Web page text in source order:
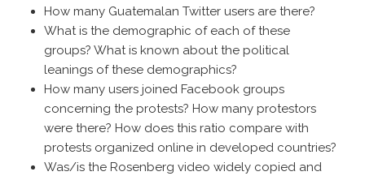
How many Guatemalan Twitter users are there?
What is the demographic of each of these
groups? What is known about the political
leanings of these demographics?
How many users joined Facebook groups
concerning the protests? How many protestors
were there? How does this ratio compare with
protests organized online in developed countries?
Was/is the Rosenberg video widely copied and